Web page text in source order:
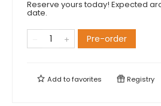
Reserve yours today! Expected
date.
Pre-order
Add tofavorites Registry